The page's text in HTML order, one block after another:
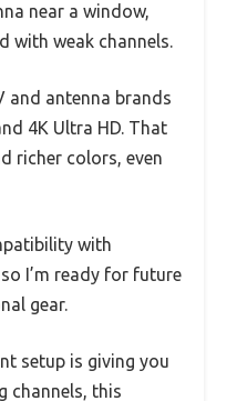
near a window,
with weak channels.
and antenna brands
4K Ultra HD. That
richer colors, even
with
so I’m ready for future
gear.
setup is giving you
channels, this